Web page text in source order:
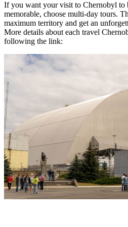
If you want your visit to Chernobyl to
memorable, choose multi-day tours.
maximum territory and get an
More details about each travel
following the link: